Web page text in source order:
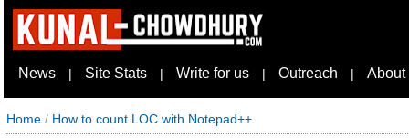
News | Site Stats | Write for us | Outreach | About
Home / How to count LOC with Notepad++